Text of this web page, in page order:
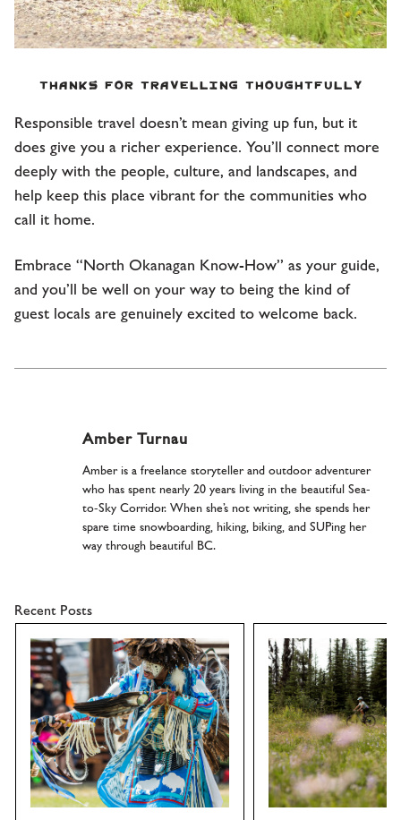
Thanks for travelling thoughtfully
Responsible travel doesn’t mean giving up fun, but it
does give you a richer experience. You’ll connect more
deeply with the people, culture, and landscapes, and
help keep this place vibrant for the communities who
call it home.
Embrace “North Okanagan Know-How” as your guide,
and you’ll be well on your way to being the kind of
guest locals are genuinely excited to welcome back.
Amber Turnau
Amber is a freelance storyteller and outdoor adventurer
who has spent nearly 20 years living in the beautiful Sea-
to-Sky Corridor. When she’s not writing, she spends her
spare time snowboarding, hiking, biking, and SUPing her
way through beautiful BC.
Recent Posts